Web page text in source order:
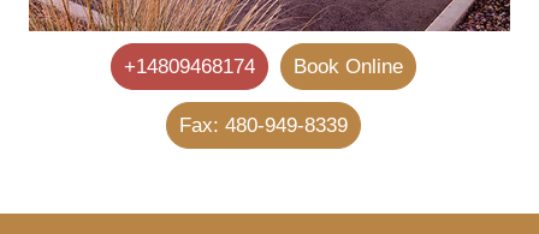
+14809468174 Book Online
Fax: 480-949-8339